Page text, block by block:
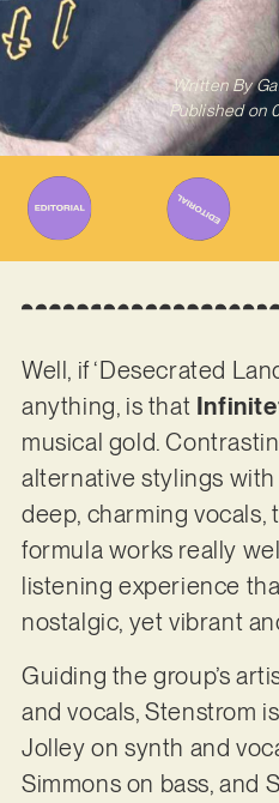
Written By
Published on
Well, if ‘Desecrated
anything, is that
musical gold.
alternative stylings with
deep, charming vocals,
formula works really
listening experience
nostalgic, yet vibrant
Guiding the group’s
and vocals, Stenstrom
Jolley on synth and
Simmons on bass, and